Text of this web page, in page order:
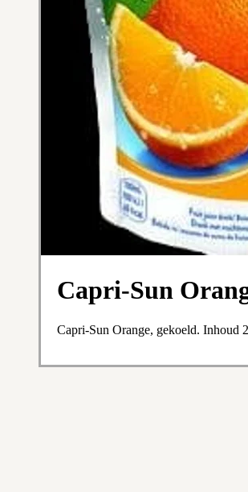
Capri-Sun
Capri-Sun Orange, gekoeld. Inhoud